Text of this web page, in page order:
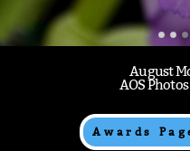
August
AOS
Awards